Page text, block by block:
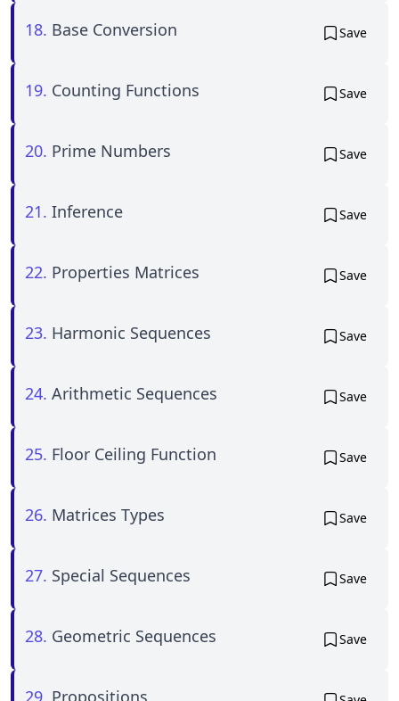
18. Base Conversion Save
19. Counting Functions Save
20. Prime Numbers Save
21. Inference Save
22. Properties Matrices Save
23. Harmonic Sequences Save
24. Arithmetic Sequences Save
25. Floor Ceiling Function Save
26. Matrices Types Save
27. Special Sequences Save
28. Geometric Sequences Save
29. Propositions